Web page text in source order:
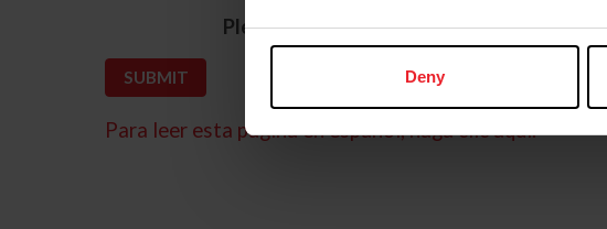
Deny
Please provide your username or USEF ID
Para leer esta página en español, haga clic aquí.